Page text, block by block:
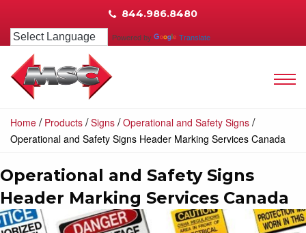
844.986.8480
Powered by Translate
Home / Products /Signs /Operational and Safety Signs /
Operational and Safety Signs Header Marking Services Canada
Operational and Safety Signs
Header Marking Services Canada